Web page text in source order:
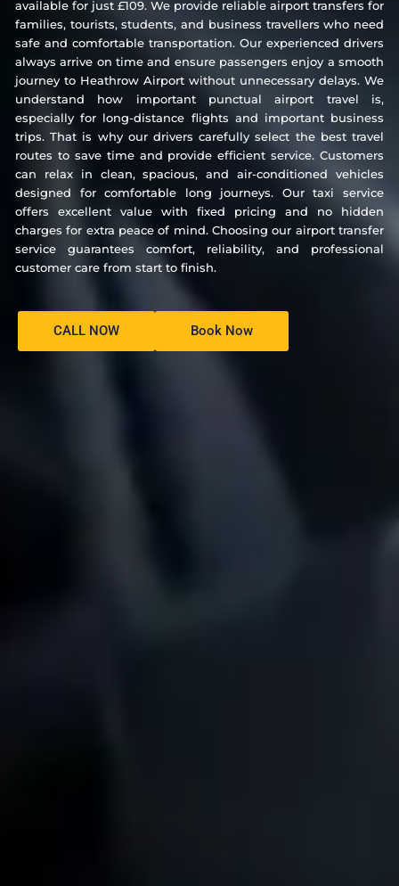
available for just £109. We provide reliable airport transfers for
families, tourists, students, and business travellers who need
safe and comfortable transportation. Our experienced drivers
always arrive on time and ensure passengers enjoy a smooth
journey to Heathrow Airport without unnecessary delays. We
understand how important punctual airport travel is,
especially for long-distance flights and important business
trips. That is why our drivers carefully select the best travel
routes to save time and provide efficient service. Customers
can relax in clean, spacious, and air-conditioned vehicles
designed for comfortable long journeys. Our taxi service
offers excellent value with fixed pricing and no hidden
charges for extra peace of mind. Choosing our airport transfer
service guarantees comfort, reliability, and professional
customer care from start to finish.
CALL NOW Book Now